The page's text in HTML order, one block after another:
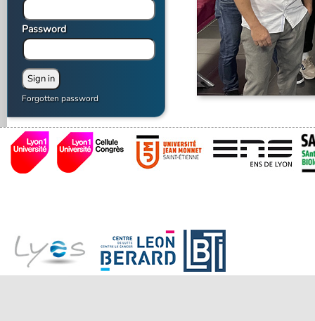
Forgotten password
Password